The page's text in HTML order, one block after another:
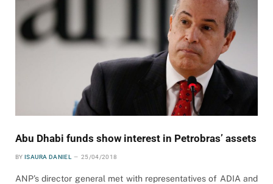
Abu Dhabi funds show interest in Petrobras’ assets
BY ISAURA DANIEL 25/04/2018
ANP’s director general met with representatives of ADIA and